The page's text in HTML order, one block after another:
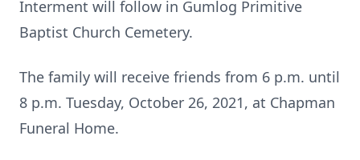
Interment will follow in Gumlog Primitive
Baptist Church Cemetery.
The family will receive friends from 6 p.m. until
8 p.m. Tuesday, October 26, 2021, at Chapman
Funeral Home.